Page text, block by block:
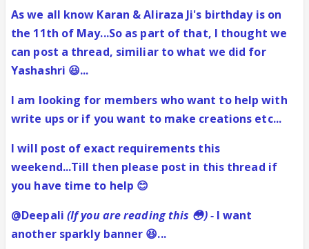
As we all know Karan & Aliraza Ji's birthday is on
the 11th of May...So as part of that, I thought we
can post a thread, similiar to what we did for
Yashashri 😃...
I am looking for members who want to help with
write ups or if you want to make creations etc...
I will post of exact requirements this
weekend...Till then please post in this thread if
you have time to help 😊
@Deepali (If you are reading this 😳) -I want
another sparkly banner 😆...